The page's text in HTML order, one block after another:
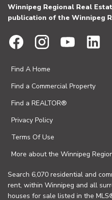
Winnipeg Regional Real
publication of the Winnipeg
Find A Home
Find a Commercial Property
Find a REALTOR®
Privacy Policy
Terms Of Use
More about the Winnipeg
Search 6,070 residential and
rent, within Winnipeg and all
houses for sale listed in the